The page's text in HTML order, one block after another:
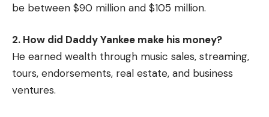
be between $90 million and $105 million.
2. How did Daddy Yankee make his money?
He earned wealth through music sales, streaming,
tours, endorsements, real estate, and business
ventures.